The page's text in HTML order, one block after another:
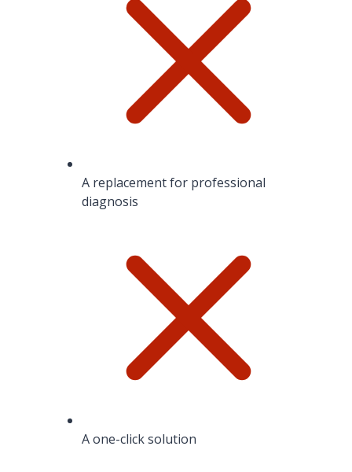
A replacement for professional
diagnosis
A one-click solution